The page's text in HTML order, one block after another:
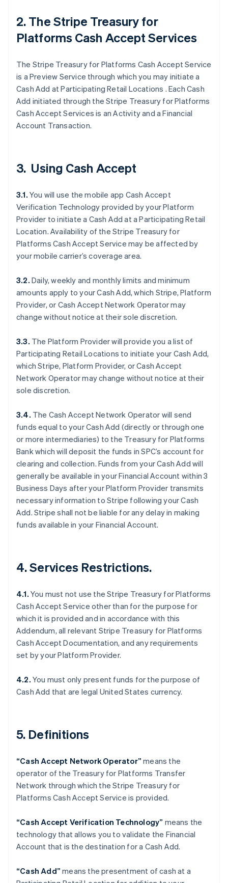
2. The Stripe Treasury for
Platforms Cash Accept Services
The Stripe Treasury for Platforms Cash Accept Service
is a Preview Service through which you may initiate a
Cash Add at Participating Retail Locations . Each Cash
Add initiated through the Stripe Treasury for Platforms
Cash Accept Services is an Activity and a Financial
Account Transaction.
3. Using Cash Accept
3.1. You will use the mobile app Cash Accept
Verification Technology provided by your Platform
Provider to initiate a Cash Add at a Participating Retail
Location. Availability of the Stripe Treasury for
Platforms Cash Accept Service may be affected by
your mobile carrier’s coverage area.
3.2. Daily, weekly and monthly limits and minimum
amounts apply to your Cash Add, which Stripe, Platform
Provider, or Cash Accept Network Operator may
change without notice at their sole discretion.
3.3. The Platform Provider will provide you a list of
Participating Retail Locations to initiate your Cash Add,
which Stripe, Platform Provider, or Cash Accept
Network Operator may change without notice at their
sole discretion.
3.4. The Cash Accept Network Operator will send
funds equal to your Cash Add (directly or through one
or more intermediaries) to the Treasury for Platforms
Bank which will deposit the funds in SPC’s account for
clearing and collection. Funds from your Cash Add will
generally be available in your Financial Account within 3
Business Days after your Platform Provider transmits
necessary information to Stripe following your Cash
Add. Stripe shall not be liable for any delay in making
funds available in your Financial Account.
4. Services Restrictions.
4.1. You must not use the Stripe Treasury for Platforms
Cash Accept Service other than for the purpose for
which it is provided and in accordance with this
Addendum, all relevant Stripe Treasury for Platforms
Cash Accept Documentation, and any requirements
set by your Platform Provider.
4.2. You must only present funds for the purpose of
Cash Add that are legal United States currency.
5. Definitions
“Cash Accept Network Operator”means the
operator of the Treasury for Platforms Transfer
Network through which the Stripe Treasury for
Platforms Cash Accept Service is provided.
“Cash Accept Verification Technology” means the
technology that allows you to validate the Financial
Account that is the destination for a Cash Add.
“Cash Add”means the presentment of cash at a
Australia
Austria
DeutschEnglish
Belgium
NederlandsFrançais DeutschEnglish
English
Canada
Croatia
EnglishItaliano
Cyprus
Czech Republic
English
Denmark
Estonia
Finland
FrançaisEnglish
Germany
Gibraltar
English
Greece
Hong Kong SAR, China
Hungary
English
India
English